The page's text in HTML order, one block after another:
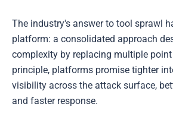
The industry's answer to tool sprawl
platform: a consolidated approach
complexity by replacing multiple
principle, platforms promise tighter
visibility across the attack surface,
and faster response.